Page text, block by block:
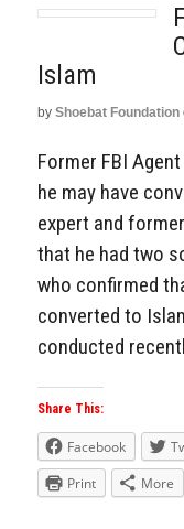
Islam
by Shoebat Foundation
Former FBI
he may have
expert and
that he had two
who confirmed
converted to
conducted
Share This:
Facebook
Print
More